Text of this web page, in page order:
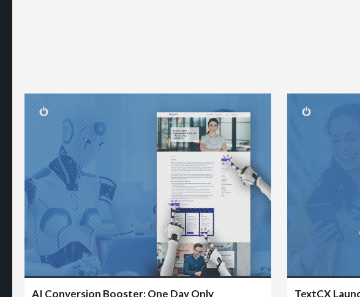
AI Conversion Booster: One Day Only
TextCX